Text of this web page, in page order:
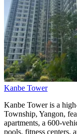
Kanbe Tower
Kanbe Tower is a
Township, Yangon,
apartments, a 600-
pools, fitness centers,